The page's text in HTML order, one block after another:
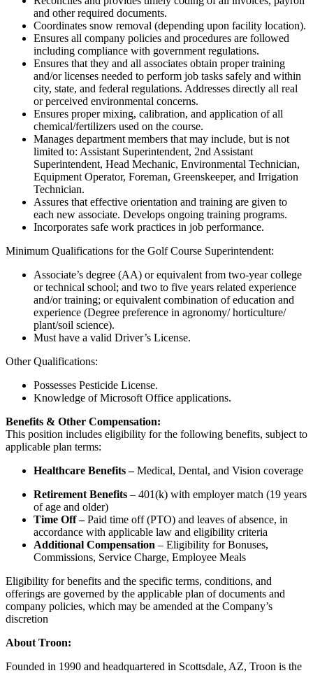
and other required documents.
Coordinates snow removal (depending upon facility location).
Ensures all company policies and procedures are followed
including compliance with government regulations.
Ensures that they and all associates obtain proper training
and/or licenses needed to perform job tasks safely and within
city, state, and federal regulations. Addresses directly all real
or perceived environmental concerns.
Ensures proper mixing, calibration, and application of all
chemical/fertilizers used on the course.
Manages department members that may include, but is not
limited to: Assistant Superintendent, 2nd Assistant
Superintendent, Head Mechanic, Environmental Technician,
Equipment Operator, Foreman, Greenskeeper, and Irrigation
Technician.
Assures that effective orientation and training are given to
each new associate. Develops ongoing training programs.
Incorporates safe work practices in job performance.
Minimum Qualifications for the Golf Course Superintendent:
Associate’s degree (AA) or equivalent from two-year college
or technical school; and two to five years related experience
and/or training; or equivalent combination of education and
experience (Degree preference in agronomy/ horticulture/
plant/soil science).
Must have a valid Driver’s License.
Other Qualifications:
Possesses Pesticide License.
Knowledge of Microsoft Office applications.
Benefits & Other Compensation:
This position includes eligibility for the following benefits, subject to
applicable plan terms:
Healthcare Benefits –Medical, Dental, and Vision coverage
Retirement Benefits – 401(k) with employer match (19 years
of age and older)
Time Off –Paid time off (PTO) and leaves of absence, in
accordance with applicable law and eligibility criteria
Additional Compensation – Eligibility for Bonuses,
Commissions, Service Charge, Employee Meals
Eligibility for benefits and the specific terms, conditions, and
offerings are governed by the applicable plan of documents and
company policies, which may be amended at the Company’s
discretion
About Troon:
Founded in 1990 and headquartered in Scottsdale, AZ, Troon is the